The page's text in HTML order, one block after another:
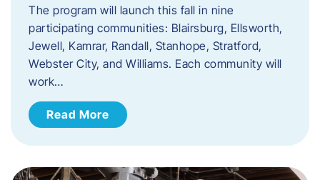
The program will launch this fall in nine
participating communities: Blairsburg, Ellsworth,
Jewell, Kamrar, Randall, Stanhope, Stratford,
Webster City, and Williams. Each community will
work…
Read More